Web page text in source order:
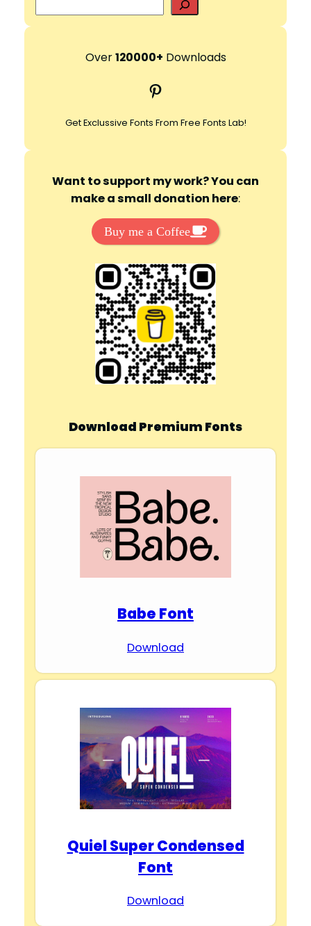
e
r
h
Over120000+ Downloads
Pinterest
Get Exclussive Fonts From Free Fonts Lab!
Want to support my work? You can
make a small donation here:
Buy me a Coffee
Download Premium Fonts
Babe Font
Download
Quiel Super Condensed
Font
Download